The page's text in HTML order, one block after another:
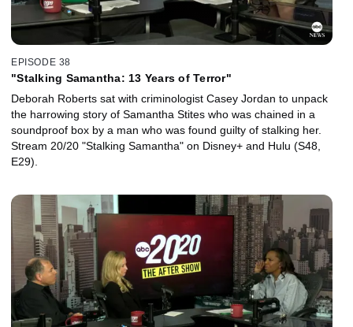
EPISODE 38
"Stalking Samantha: 13 Years of Terror"
Deborah Roberts sat with criminologist Casey Jordan to unpack
the harrowing story of Samantha Stites who was chained in a
soundproof box by a man who was found guilty of stalking her.
Stream 20/20 "Stalking Samantha" on Disney+ and Hulu (S48,
E29).